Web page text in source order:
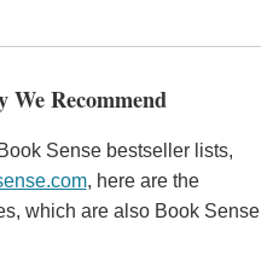
We Recommend
Sense bestseller lists,
, here are the
which are also Book Sense